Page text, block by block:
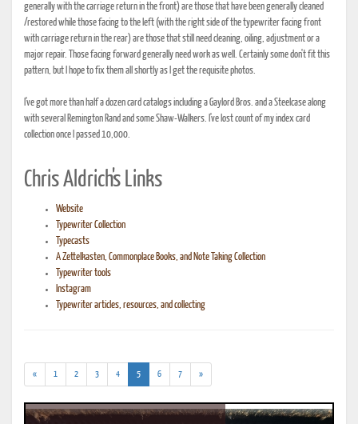
generally with the carriage return in the front) are those that have been generally cleaned
/restored while those facing to the left (with the right side of the typewriter facing front
with carriage return in the rear) are those that still need cleaning, oiling, adjustment or a
major repair. Those facing forward generally need work as well. Certainly some don't fit this
pattern, but I hope to fix them all shortly as I get the requisite photos.
I've got more than half a dozen card catalogs including a Gaylord Bros. and a Steelcase along
with several Remington Rand and some Shaw-Walkers. I've lost count of my index card
collection once I passed 10,000.
Chris Aldrich's Links
Website
Typewriter Collection
Typecasts
A Zettelkasten, Commonplace Books, and Note Taking Collection
Typewriter tools
Instagram
Typewriter articles, resources, and collecting
« 1 2 3 4 5(current)
6 7 »